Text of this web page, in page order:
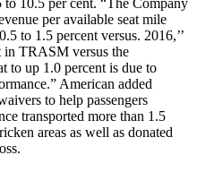
10.5 per cent. “The Company
per available seat mile
to 1.5 percent versus. 2016,’’
in TRASM versus the
to up 1.0 percent is due to
American added
to help passengers
transported more than 1.5
areas as well as donated